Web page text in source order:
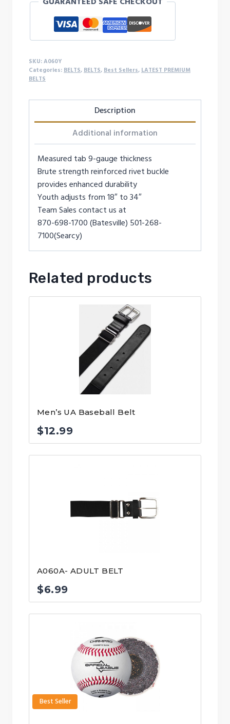
SKU: A060Y
Categories: BELTS, BELTS, Best Sellers, LATEST PREMIUM
BELTS
Description
Additional information
Measured tab 9-gauge thickness
Brute strength reinforced rivet buckle
provides enhanced durability
Youth adjusts from 18″ to 34″
Team Sales contact us at
870-698-1700 (Batesville) 501-268-
7100(Searcy)
Related products
Men’s UA Baseball Belt
$12.99
A060A- ADULT BELT
$6.99
Best Seller